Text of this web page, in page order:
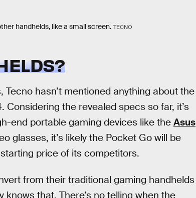
handhelds, like a small screen. TECNO
hasn’t mentioned anything about the
Considering the revealed specs so far, it’s
end portable gaming devices like the Asus
glasses, it’s likely the Pocket Go will be
price of its competitors.
from their traditional gaming handhelds
that. There’s no telling when the